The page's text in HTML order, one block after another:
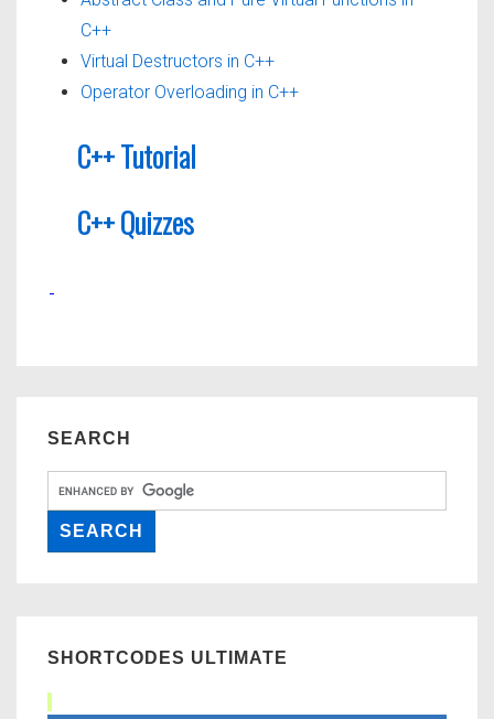
C++
Virtual Destructors in C++
Operator Overloading in C++
C++ Tutorial
C++ Quizzes
SEARCH
SHORTCODES ULTIMATE